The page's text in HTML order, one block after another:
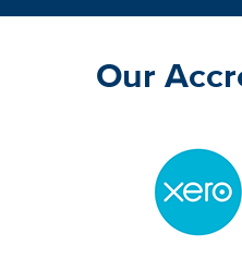
Our